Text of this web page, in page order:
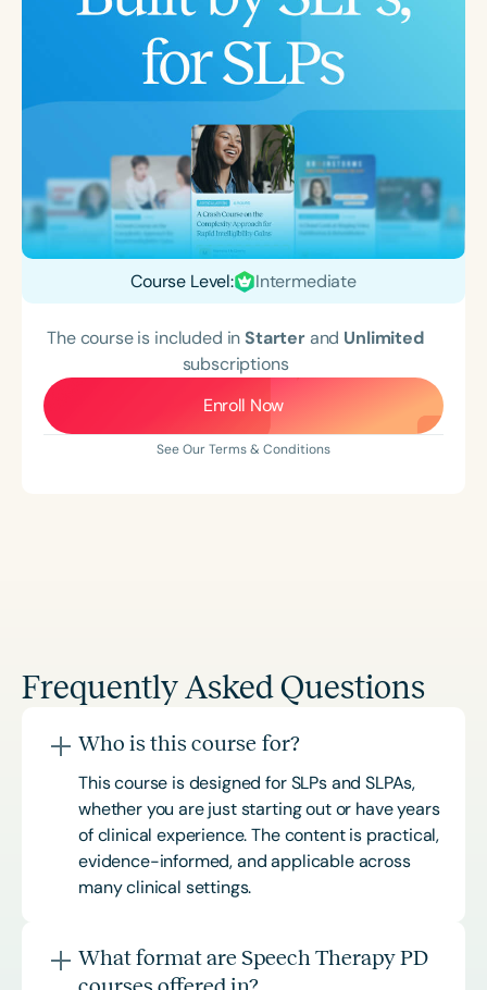
Course Level: Intermediate
The course is included inStarterand Unlimited
subscriptions
Enroll Now
See Our Terms & Conditions
Frequently Asked Questions
Who is this course for?
This course is designed for SLPs and SLPAs,
whether you are just starting out or have years
of clinical experience. The content is practical,
evidence-informed, and applicable across
many clinical settings.
What format are Speech Therapy PD